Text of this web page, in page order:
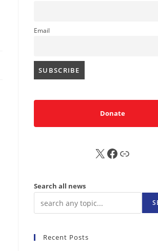
Email
Donate
X FB Sub
Search all news
Recent Posts